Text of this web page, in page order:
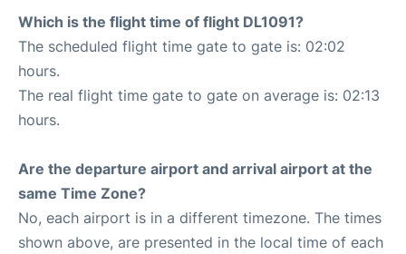
Which is the flight time of flight DL1091?
The scheduled flight time gate to gate is: 02:02
hours.
The real flight time gate to gate on average is: 02:13
hours.
Are the departure airport and arrival airport at the
same Time Zone?
No, each airport is in a different timezone. The times
shown above, are presented in the local time of each